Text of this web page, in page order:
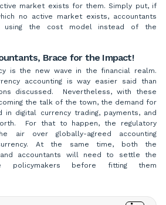
market exists for them. Simply put, if
no active market exists, accountants
using the cost model instead of the
Brace for the Impact!
is the new wave in the financial realm.
accounting is way easier said than
discussed. Nevertheless, with these
the talk of the town, the demand for
in digital currency trading, payments, and
For that to happen, the regulatory
air over globally-agreed accounting
At the same time, both the
and accountants will need to settle the
policymakers before fitting them